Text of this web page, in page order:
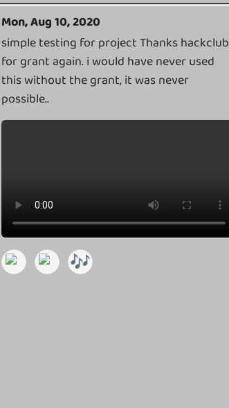
Mon, Aug 10, 2020
simple testing for project Thanks hackclub
for grant again. i would have never used
this without the grant, it was never
possible..
🎶